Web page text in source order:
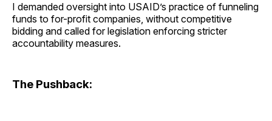
I demanded oversight into USAID’s practice of funneling
funds to for-profit companies, without competitive
bidding and called for legislation enforcing stricter
accountability measures.
The Pushback: